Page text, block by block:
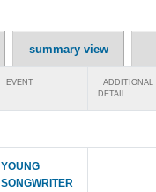
summary view
EVENT
ADDITIONAL
DETAIL
YOUNG
SONGWRITER